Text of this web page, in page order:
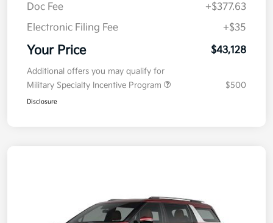
Doc Fee
+$377.63
Electronic Filing Fee
+$35
Your Price $43,128
Additional offers you may qualify for
Military Specialty Incentive Program
$500
Disclosure